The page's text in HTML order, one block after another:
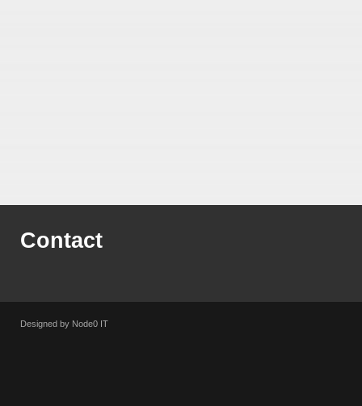
Contact
Designed by Node0 IT